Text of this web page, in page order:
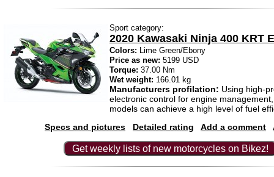
Sport category:
2020 Kawasaki Ninja 400 KRT
Colors: Lime Green/Ebony
Price as new: 5199 USD
Torque: 37.00 Nm
Wet weight: 166.01 kg
Manufacturers profilation: Using high-
electronic control for engine
models can achieve a high level of fuel
Specs and pictures
Detailed rating Add a comment
Get weekly lists of new motorcycles on Bikez!